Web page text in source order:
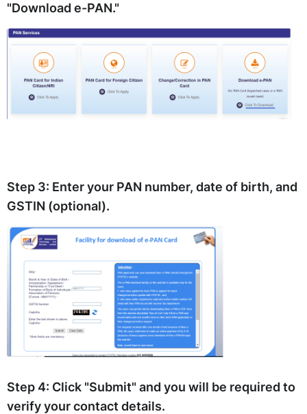
"Download e-PAN."
Step 3: Enter your PAN number, date of birth, and
GSTIN (optional).
Step 4: Click "Submit" and you will be required to
verify your contact details.